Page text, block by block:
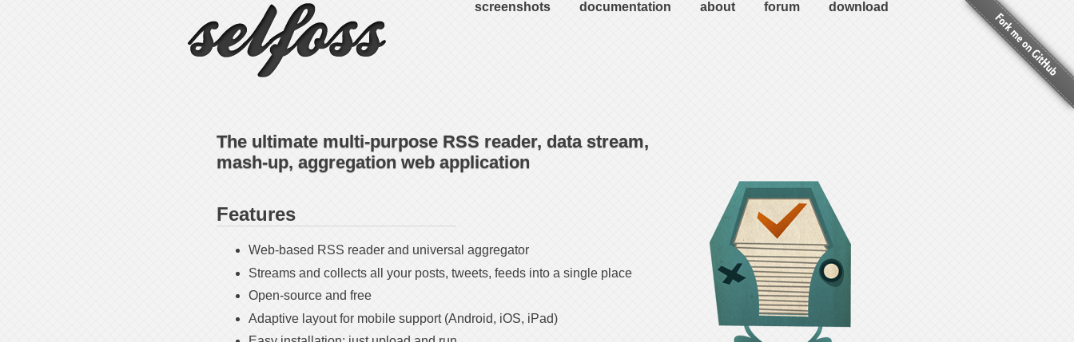
screenshots documentation about forum download
The ultimate multi-purpose RSS reader, data stream,
mash-up, aggregation web application
Features
Web-based RSS reader and universal aggregator
Streams and collects all your posts, tweets, feeds into a single place
Open-source and free
Adaptive layout for mobile support (Android, iOS, iPad)